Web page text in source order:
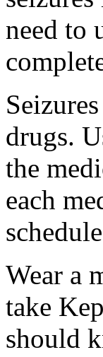
need to
drugs.
the
each
Wear a
take
should